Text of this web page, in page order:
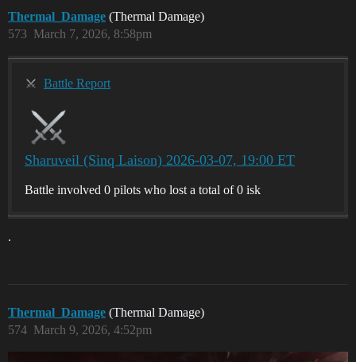
Thermal_Damage (Thermal Damage)
March 7, 2026, 8:58pm
573
Battle Report
Sharuveil (Sinq Laison) 2026-03-07, 19:00 ET
Battle involved 0 pilots who lost a total of 0 isk
.
Thermal_Damage (Thermal Damage)
March 9, 2026, 4:52pm
574